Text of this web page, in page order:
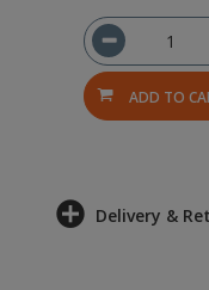
ADD TO
Delivery &